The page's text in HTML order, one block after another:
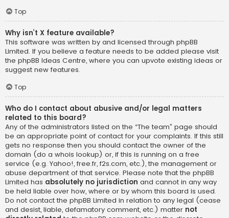
Top
Why isn’t X feature available?
This software was written by and licensed through phpBB
Limited. If you believe a feature needs to be added please visit
the phpBB Ideas Centre, where you can upvote existing ideas or
suggest new features.
Top
Who do I contact about abusive and/or legal matters
related to this board?
Any of the administrators listed on the “The team” page should
be an appropriate point of contact for your complaints. If this still
gets no response then you should contact the owner of the
domain (do a whois lookup) or, if this is running on a free
service (e.g. Yahoo!, free.fr, f2s.com, etc.), the management or
abuse department of that service. Please note that the phpBB
Limited has absolutely no jurisdiction and cannot in any way
be held liable over how, where or by whom this board is used.
Do not contact the phpBB Limited in relation to any legal (cease
and desist, liable, defamatory comment, etc.) matter not